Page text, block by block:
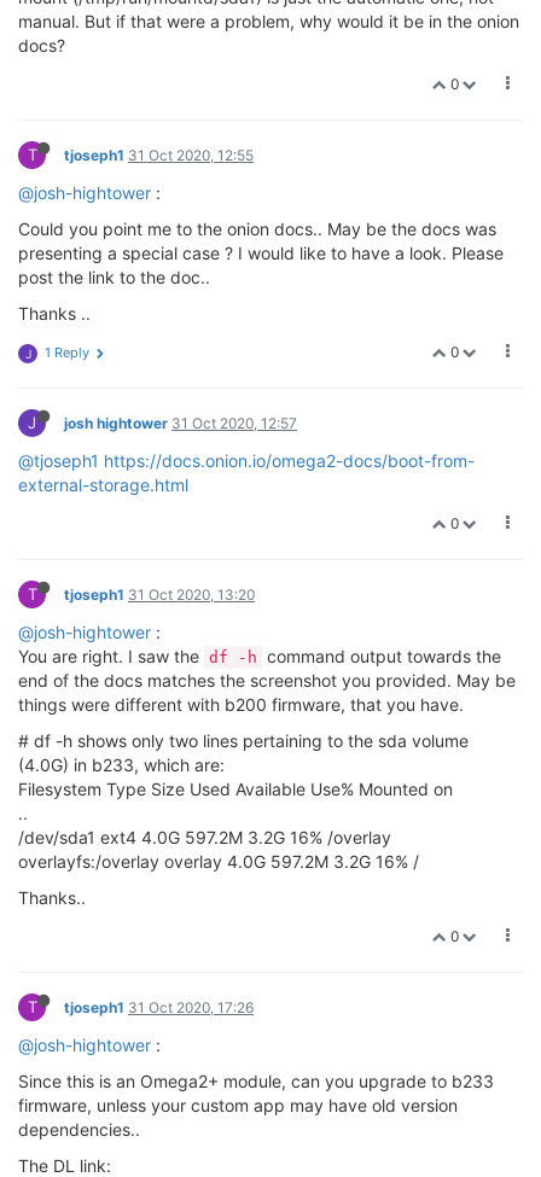
manual. But if that were a problem, why would it be in the onion
docs?
0
T tjoseph1 31 Oct 2020, 12:55
@josh-hightower :
Could you point me to the onion docs.. May be the docs was
presenting a special case ? I would like to have a look. Please
post the link to the doc..
Thanks ..
0
J 1 Reply
J josh hightower 31 Oct 2020, 12:57
@tjoseph1 https://docs.onion.io/omega2-docs/boot-from-
external-storage.html
0
T tjoseph1 31 Oct 2020, 13:20
@josh-hightower :
You are right. I saw the df -h command output towards the
end of the docs matches the screenshot you provided. May be
things were different with b200 firmware, that you have.
# df -h shows only two lines pertaining to the sda volume
(4.0G) in b233, which are:
Filesystem Type Size Used Available Use% Mounted on
..
/dev/sda1 ext4 4.0G 597.2M 3.2G 16% /overlay
overlayfs:/overlay overlay 4.0G 597.2M 3.2G 16% /
Thanks..
0
T tjoseph1 31 Oct 2020, 17:26
@josh-hightower :
Since this is an Omega2+ module, can you upgrade to b233
firmware, unless your custom app may have old version
dependencies..
The DL link: